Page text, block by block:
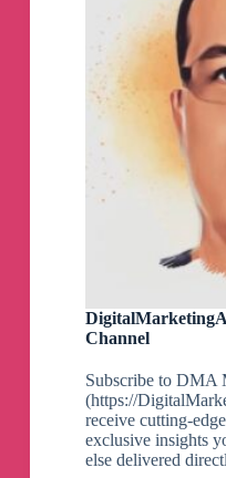
Channel
Subscribe to DMA
(https://
receive cutting-
exclusive insights
else delivered